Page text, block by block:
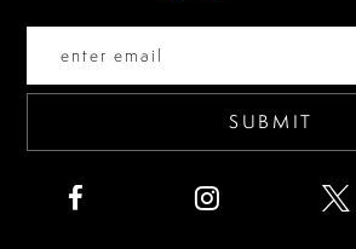
SUBMIT